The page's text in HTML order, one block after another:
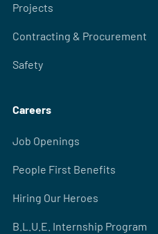
Projects
Contracting & Procurement
Safety
Careers
Job Openings
People First Benefits
Hiring Our Heroes
B.L.U.E. Internship Program